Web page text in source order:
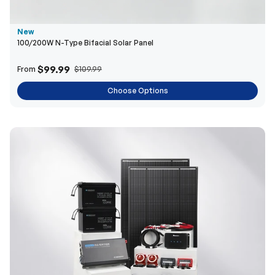
New
100/200W N-Type Bifacial Solar Panel
From $99.99 $109.99
Choose Options